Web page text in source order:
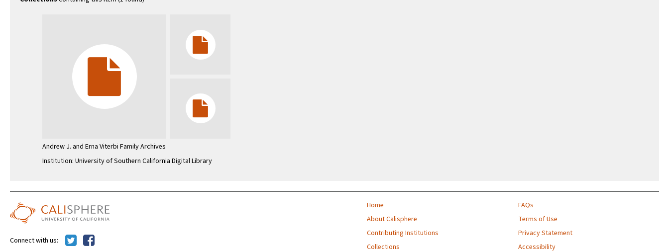
Andrew J. and Erna Viterbi Family Archives
Institution: University of Southern California Digital Library
Home
About Calisphere
Contributing Institutions
Collections
FAQs
Terms of Use
Privacy Statement
Accessibility
Connect with us: